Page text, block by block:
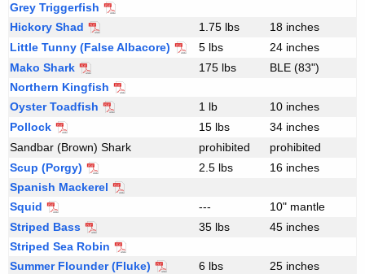
Grey Triggerfish
Hickory Shad
1.75 lbs
18 inches
Little Tunny (False Albacore)
5 lbs
24 inches
Mako Shark
175 lbs
BLE (83")
Northern Kingfish
Oyster Toadfish
1 lb
10 inches
Pollock
15 lbs
34 inches
Sandbar (Brown) Shark
prohibited
prohibited
Scup (Porgy)
2.5 lbs
16 inches
Spanish Mackerel
Squid
---
10" mantle
Striped Bass
35 lbs
45 inches
Striped Sea Robin
Summer Flounder (Fluke)
6 lbs
25 inches